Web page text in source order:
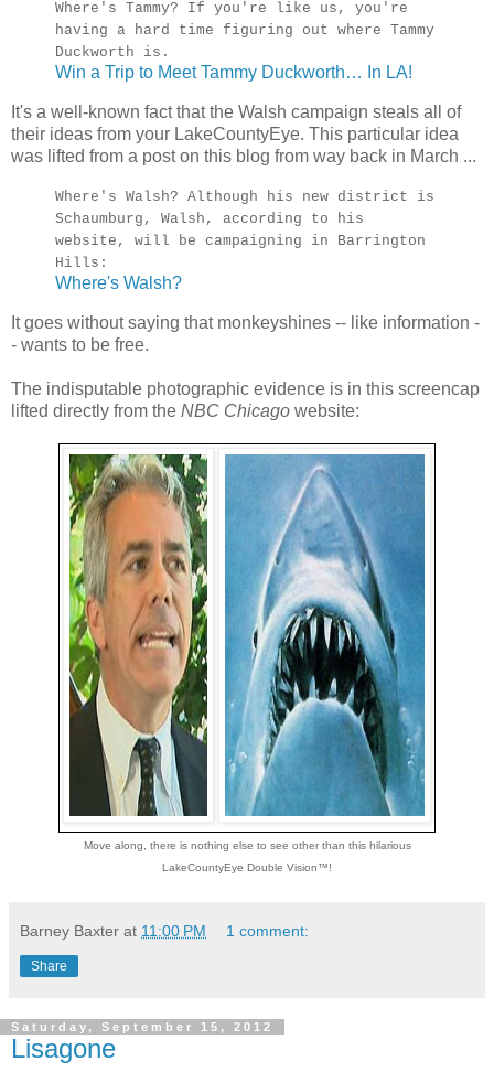
Where's Tammy? If you're like us, you're
having a hard time figuring out where Tammy
Duckworth is.
Win a Trip to Meet Tammy Duckworth… In LA!
It's a well-known fact that the Walsh campaign steals all of
their ideas from your LakeCountyEye. This particular idea
was lifted from a post on this blog from way back in March ...
Where's Walsh? Although his new district is
Schaumburg, Walsh, according to his
website, will be campaigning in Barrington
Hills:
Where's Walsh?
It goes without saying that monkeyshines -- like information -
- wants to be free.
The indisputable photographic evidence is in this screencap
lifted directly from the NBC Chicago website:
Move along, there is nothing else to see other than this hilarious
LakeCountyEye Double Vision™!
Barney Baxter at 11:00 PM 1 comment:
Share
Saturday, September 15, 2012
Lisagone